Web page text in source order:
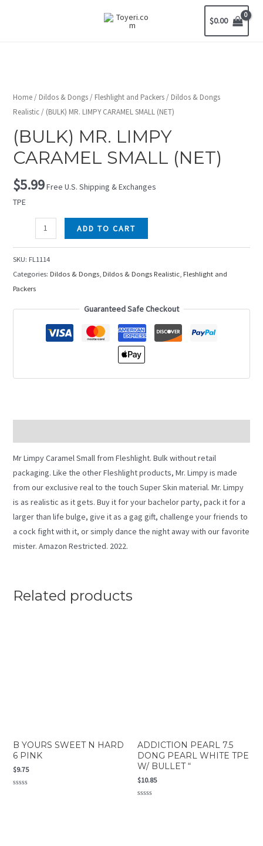
$0.00
Home/ Dildos & Dongs/ Fleshlight and Packers/ Dildos & Dongs
Realistic/ (BULK) MR. LIMPY CARAMEL SMALL (NET)
(BULK) MR. LIMPY
CARAMEL SMALL (NET)
$5.99Free U.S. Shipping & Exchanges
TPE
ADD TO CART
SKU: FL1114
Categories: Dildos & Dongs, Dildos & Dongs Realistic, Fleshlight and
Packers
Guaranteed Safe Checkout
Mr Limpy Caramel Small from Fleshlight. Bulk without retail
packaging. Like the other Fleshlight products, Mr. Limpy is made
from our exclusive real to the touch Super Skin material. Mr. Limpy
is as realistic as it gets. Buy it for your bachelor party, pack it for a
larger than life bulge, give it as a gag gift, challenge your friends to
a cock fight with it, or simply dance the night away with our favorite
mister. Amazon Restricted. 2022.
Related products
B YOURS SWEET N HARD
6 PINK
$9.75
ADDICTION PEARL 7.5
DONG PEARL WHITE TPE
W/ BULLET “
$10.85